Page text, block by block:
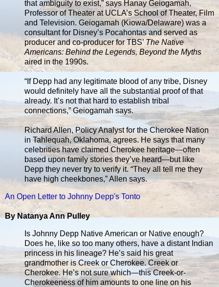
that ambiguity to exist,” says Hanay Geiogamah,
Professor of Theater at UCLA’s School of Theater, Film
and Television. Geiogamah (Kiowa/Delaware) was a
consultant for Disney’s Pocahontas and served as
producer and co-producer for TBS’ The Native
Americans: Behind the Legends, Beyond the Myths
aired in the 1990s.
“If Depp had any legitimate blood of any tribe, Disney
would definitely have all the substantial proof of that
already. It’s not that hard to establish tribal
connections,” Geiogamah says.
Richard Allen, Policy Analyst for the Cherokee Nation
in Tahlequah, Oklahoma, agrees. He says that many
celebrities have claimed Cherokee heritage—often
based upon family stories they’ve heard—but like
Depp they never try to verify it. “They all tell me they
have high cheekbones,” Allen says.
An Open Letter to Johnny Depp's Tonto
By Natanya Ann Pulley
Is Johnny Depp Native American or Native enough?
Does he, like so too many others, have a distant Indian
princess in his lineage? He’s said his great
grandmother is Creek or Cherokee. Creek or
Cherokee. He’s not sure which—this Creek-or-
Cherokeeness of him amounts to one line on his